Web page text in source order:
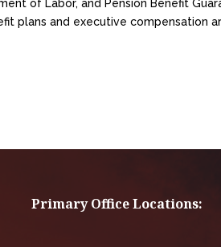
of Labor, and Pension Benefit
plans and executive compensation
Primary Office Locations: